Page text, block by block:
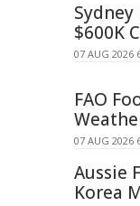
$600K
07 AUG 2026
FAO
07 AUG 2026
Aussie
Korea